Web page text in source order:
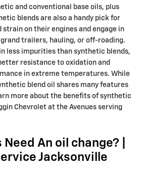
and conventional base oils, plus
blends are also a handy pick for
strain on their engines and engage in
trailers, hauling, or off-roading.
less impurities than synthetic blends,
resistance to oxidation and
in extreme temperatures. While
blend oil shares many features
more about the benefits of synthetic
Chevrolet at the Avenues serving
Need An oil change? |
Jacksonville